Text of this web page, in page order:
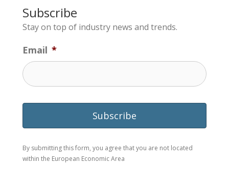
Subscribe
Stay on top of industry news and trends.
Email *
By submitting this form, you agree that you are not located
within the European Economic Area